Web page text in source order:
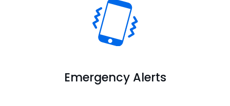
Emergency Alerts